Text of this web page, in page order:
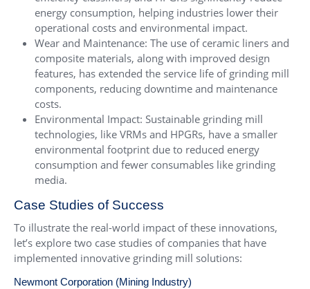
energy consumption, helping industries lower their
operational costs and environmental impact.
Wear and Maintenance: The use of ceramic liners and
composite materials, along with improved design
features, has extended the service life of grinding mill
components, reducing downtime and maintenance
costs.
Environmental Impact: Sustainable grinding mill
technologies, like VRMs and HPGRs, have a smaller
environmental footprint due to reduced energy
consumption and fewer consumables like grinding
media.
Case Studies of Success
To illustrate the real-world impact of these innovations,
let’s explore two case studies of companies that have
implemented innovative grinding mill solutions:
Newmont Corporation (Mining Industry)